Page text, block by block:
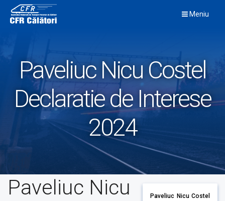
content
Meniu
Paveliuc Nicu Costel
Declaratie de Interese
2024
Paveliuc Nicu
Paveliuc Nicu Costel